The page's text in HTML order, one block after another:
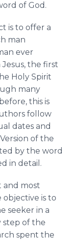
of God.
is to offer a
man
ever
the first
Holy Spirit
many
this is
follow
dates and
of the
by the word
in detail.
and most
objective is to
seeker in a
step of the
spent the